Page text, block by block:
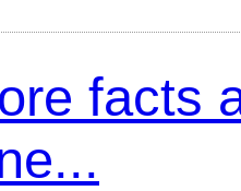
facts